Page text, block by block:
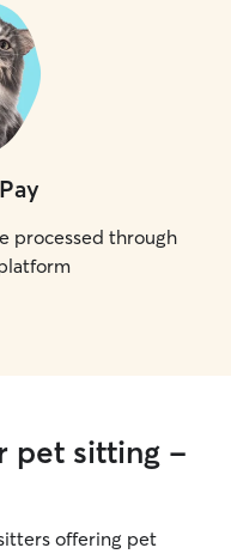
processed through
pet sitting -
offering pet